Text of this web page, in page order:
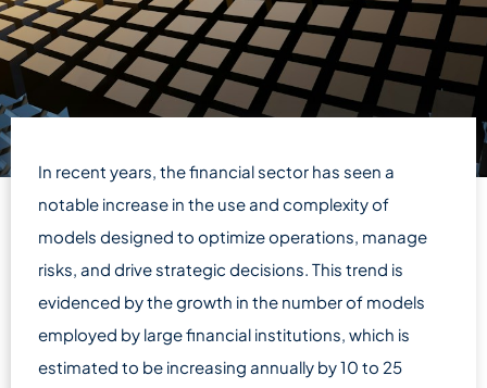
In recent years, the financial sector has seen a
notable increase in the use and complexity of
models designed to optimize operations, manage
risks, and drive strategic decisions. This trend is
evidenced by the growth in the number of models
employed by large financial institutions, which is
estimated to be increasing annually by 10 to 25